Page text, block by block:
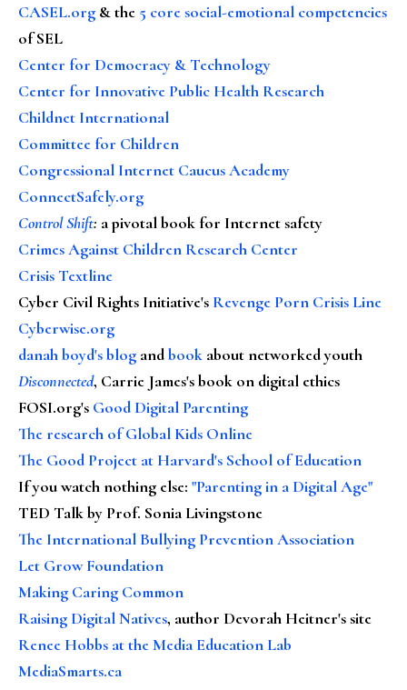
CASEL.org & the 5 core social-emotional competencies
of SEL
Center for Democracy & Technology
Center for Innovative Public Health Research
Childnet International
Committee for Children
Congressional Internet Caucus Academy
ConnectSafely.org
Control Shift: a pivotal book for Internet safety
Crimes Against Children Research Center
Crisis Textline
Cyber Civil Rights Initiative's Revenge Porn Crisis Line
Cyberwise.org
danah boyd's blog andbook about networked youth
Disconnected, Carrie James's book on digital ethics
FOSI.org's Good Digital Parenting
The research of Global Kids Online
The Good Project at Harvard's School of Education
If you watch nothing else: "Parenting in a Digital Age"
TED Talk by Prof. Sonia Livingstone
The International Bullying Prevention Association
Let Grow Foundation
Making Caring Common
Raising Digital Natives, author Devorah Heitner's site
Renee Hobbs at the Media Education Lab
MediaSmarts.ca